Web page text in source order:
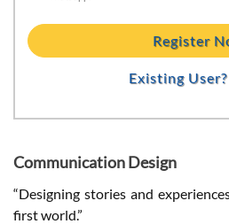
Existing
Register
Communication Design
“Designing stories and
first world.”